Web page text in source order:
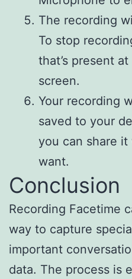
The recording
To stop
that’s present
screen.
Your recording
saved to your
you can share
want.
Conclusion
Recording Facetime
way to capture
important
data. The process is